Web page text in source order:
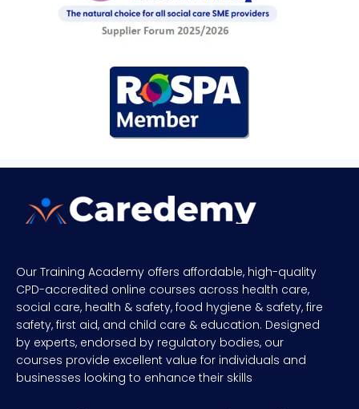
Our Training Academy offers affordable, high-quality
CPD-accredited online courses across health care,
social care, health & safety, food hygiene & safety, fire
safety, first aid, and child care & education. Designed
by experts, endorsed by regulatory bodies, our
courses provide excellent value for individuals and
businesses looking to enhance their skills